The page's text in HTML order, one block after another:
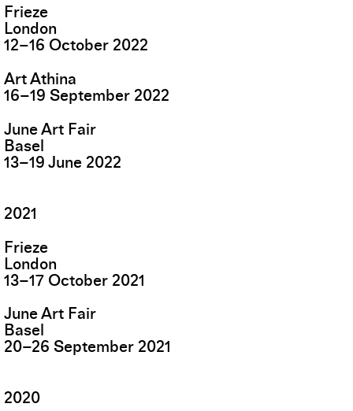
Frieze
London
12–16 October 2022
Art Athina
16–19 September 2022
June Art Fair
Basel
13–19 June 2022
2021
Frieze
London
13–17 October 2021
June Art Fair
Basel
20–26 September 2021
2020